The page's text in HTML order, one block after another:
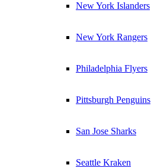
New York Islanders
New York Rangers
Philadelphia Flyers
Pittsburgh Penguins
San Jose Sharks
Seattle Kraken